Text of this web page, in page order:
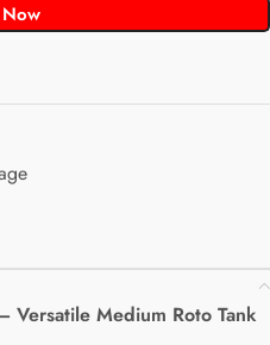
Versatile Medium Roto Tank